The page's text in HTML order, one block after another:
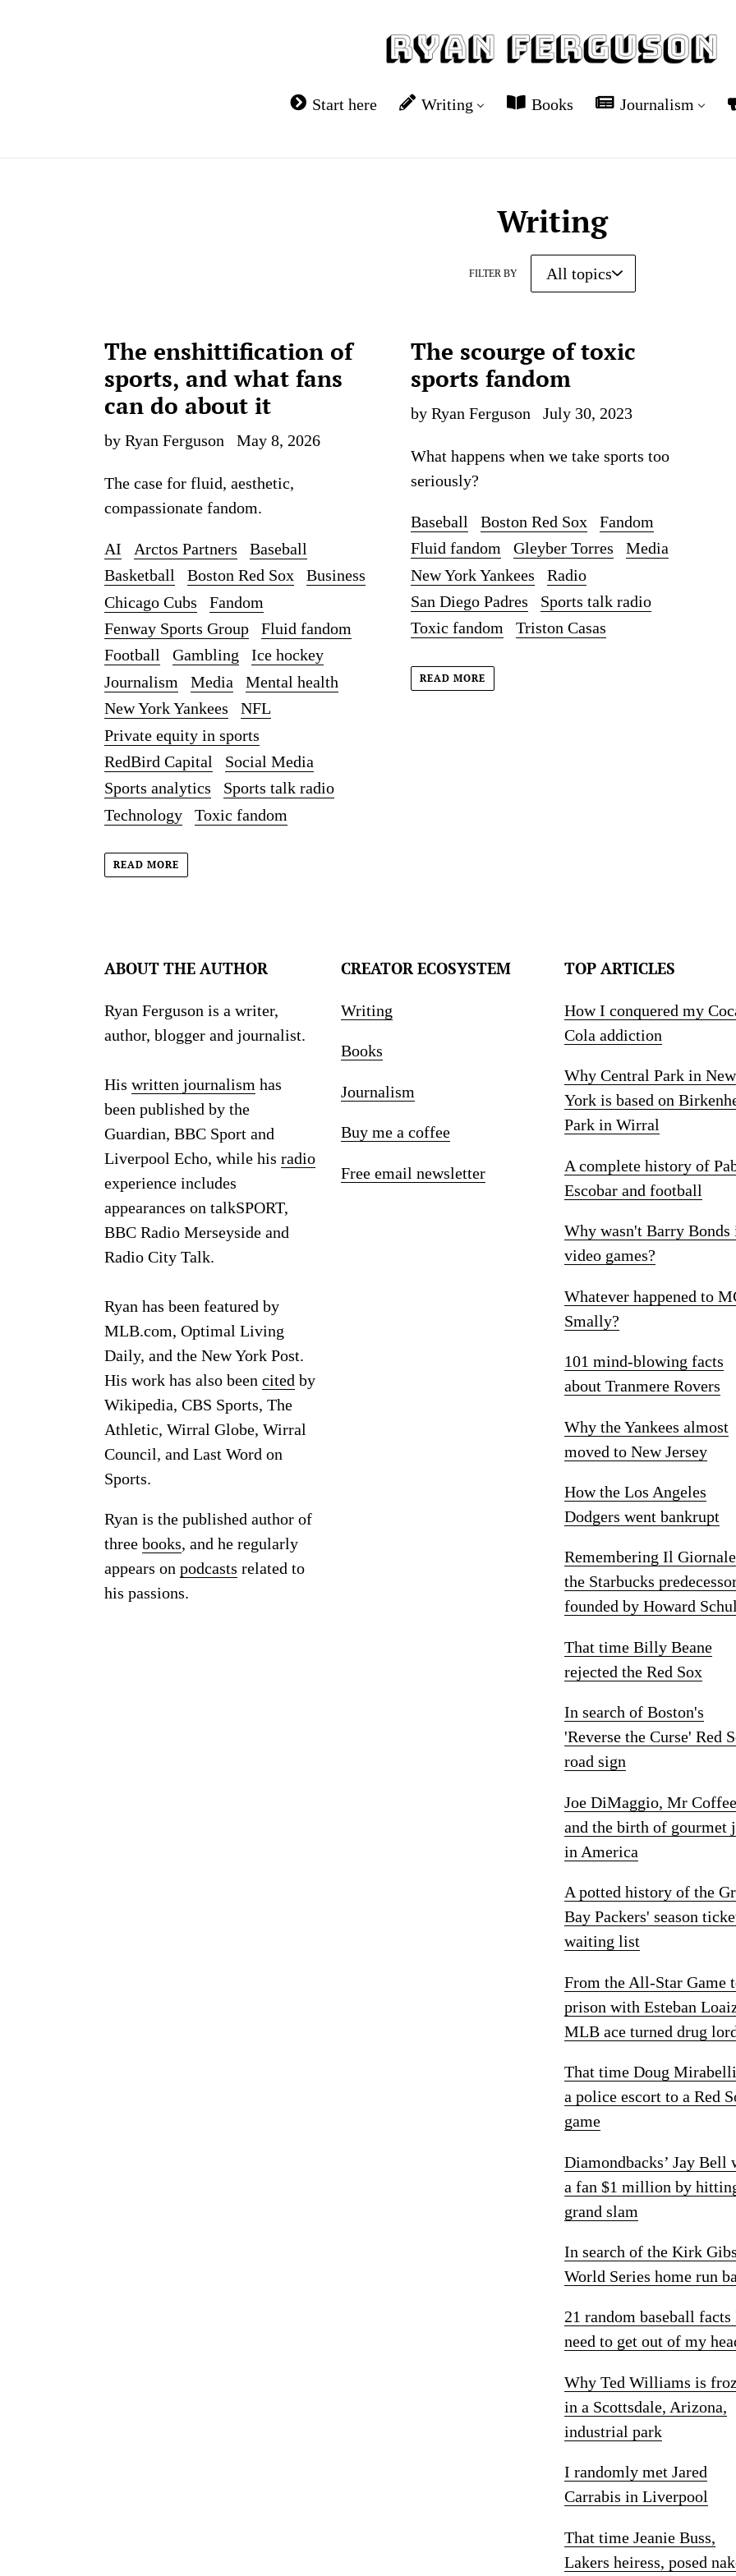
Start here Writing Books Journalism
Writing
FILTER BY
The enshittification of
sports, and what fans
can do about it
by Ryan Ferguson May 8, 2026
The case for fluid, aesthetic,
compassionate fandom.
AI Arctos Partners
Baseball
Basketball
Boston Red Sox
Business
Chicago Cubs
Fandom
Fenway Sports Group
Fluid fandom
Football
Gambling
Ice hockey
Journalism
Media
Mental health
New York Yankees
NFL
Private equity in sports
RedBird Capital
Social Media
Sports analytics
Sports talk radio
Technology
Toxic fandom
READ MORE
The scourge of toxic
sports fandom
by Ryan Ferguson July 30, 2023
What happens when we take sports too
seriously?
Baseball Boston Red Sox
Fandom
Fluid fandom
Gleyber Torres
Media
New York Yankees
Radio
San Diego Padres
Sports talk radio
Toxic fandom
Triston Casas
READ MORE
ABOUT THE AUTHOR
Ryan Ferguson is a writer,
author, blogger and journalist.
His written journalism has
been published by the
Guardian, BBC Sport and
Liverpool Echo, while his radio
experience includes
appearances on talkSPORT,
BBC Radio Merseyside and
Radio City Talk.
Ryan has been featured by
MLB.com, Optimal Living
Daily, and the New York Post.
His work has also been cited by
Wikipedia, CBS Sports, The
Athletic, Wirral Globe, Wirral
Council, and Last Word on
Sports.
Ryan is the published author of
three books, and he regularly
appears on podcasts related to
his passions.
CREATOR ECOSYSTEM
Writing
Books
Journalism
Buy me a coffee
Free email newsletter
TOP ARTICLES
How I conquered my
Cola addiction
Why Central Park in New
York is based on
Park in Wirral
A complete history of
Escobar and football
Why wasn't Barry Bonds
video games?
Whatever happened to
Smally?
101 mind-blowing facts
about Tranmere Rovers
Why the Yankees almost
moved to New Jersey
How the Los Angeles
Dodgers went bankrupt
Remembering Il
the Starbucks
founded by Howard
That time Billy Beane
rejected the Red Sox
In search of Boston's
'Reverse the Curse' Red
road sign
Joe DiMaggio, Mr Coffee
and the birth of gourmet
in America
A potted history of the
Bay Packers' season
waiting list
From the All-Star Game
prison with Esteban
MLB ace turned drug
That time Doug
a police escort to a Red
game
Diamondbacks’ Jay Bell
a fan $1 million by
grand slam
In search of the Kirk
World Series home run
21 random baseball facts
need to get out of my
Why Ted Williams is
in a Scottsdale, Arizona,
industrial park
I randomly met Jared
Carrabis in Liverpool
That time Jeanie Buss,
Lakers heiress, posed